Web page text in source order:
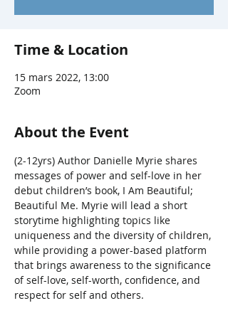
Time & Location
15 mars 2022, 13:00
Zoom
About the Event
(2-12yrs) Author Danielle Myrie shares
messages of power and self-love in her
debut children’s book, I Am Beautiful;
Beautiful Me. Myrie will lead a short
storytime highlighting topics like
uniqueness and the diversity of children,
while providing a power-based platform
that brings awareness to the significance
of self-love, self-worth, confidence, and
respect for self and others.